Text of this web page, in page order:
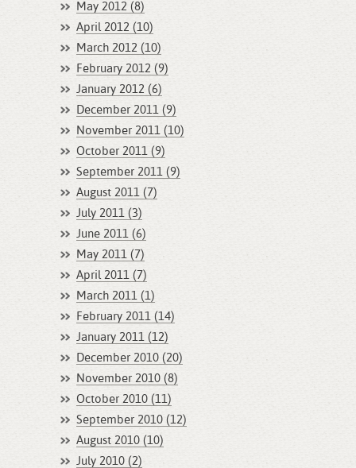
May 2012 (8)
April 2012 (10)
March 2012 (10)
February 2012 (9)
January 2012 (6)
December 2011 (9)
November 2011 (10)
October 2011 (9)
September 2011 (9)
August 2011 (7)
July 2011 (3)
June 2011 (6)
May 2011 (7)
April 2011 (7)
March 2011 (1)
February 2011 (14)
January 2011 (12)
December 2010 (20)
November 2010 (8)
October 2010 (11)
September 2010 (12)
August 2010 (10)
July 2010 (2)